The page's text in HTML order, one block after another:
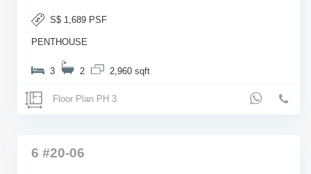
S$ 1,689 PSF
PENTHOUSE
3 2 2,960 sqft
Floor Plan PH 3
6 #20-06